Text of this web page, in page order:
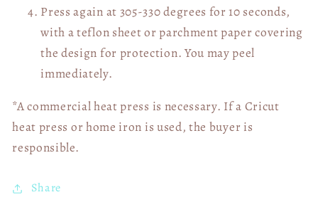
Press again at 305-330 degrees for 10 seconds,
with a teflon sheet or parchment paper covering
the design for protection. You may peel
immediately.
*A commercial heat press is necessary. If a Cricut
heat press or home iron is used, the buyer is
responsible.
Share